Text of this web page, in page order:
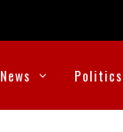
News Politics